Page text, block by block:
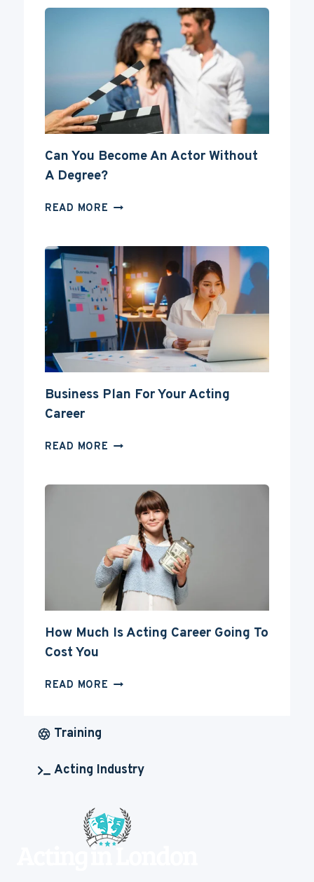
Can You Become An Actor Without
A Degree?
READ MORE CAN
AN
ACTOR
WITHOUT
A
DEGREE?
Business Plan For Your Acting
Career
READ MORE BUSINESS
ACTING
CAREER
How Much Is Acting Career Going To
Cost You
READ MORE HOW
GOING
YOU
Training
Acting Industry